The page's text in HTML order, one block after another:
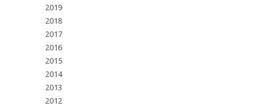
2019
2018
2017
2016
2015
2014
2013
2012